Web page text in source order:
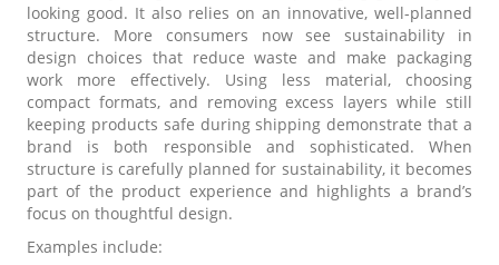
looking good. It also relies on an innovative, well-planned
structure. More consumers now see sustainability in
design choices that reduce waste and make packaging
work more effectively. Using less material, choosing
compact formats, and removing excess layers while still
keeping products safe during shipping demonstrate that a
brand is both responsible and sophisticated. When
structure is carefully planned for sustainability, it becomes
part of the product experience and highlights a brand’s
focus on thoughtful design.
Examples include: